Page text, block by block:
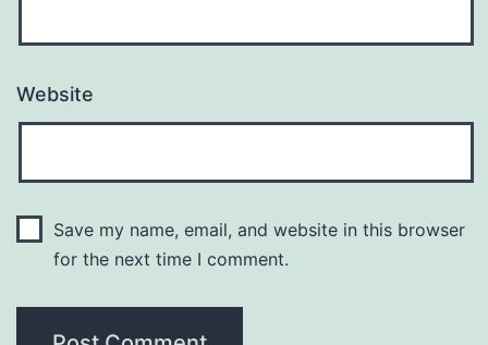
Website
Save my name, email, and website in this browser
for the next time I comment.